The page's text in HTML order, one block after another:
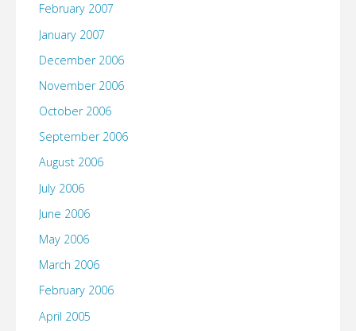
February 2007
January 2007
December 2006
November 2006
October 2006
September 2006
August 2006
July 2006
June 2006
May 2006
March 2006
February 2006
April 2005